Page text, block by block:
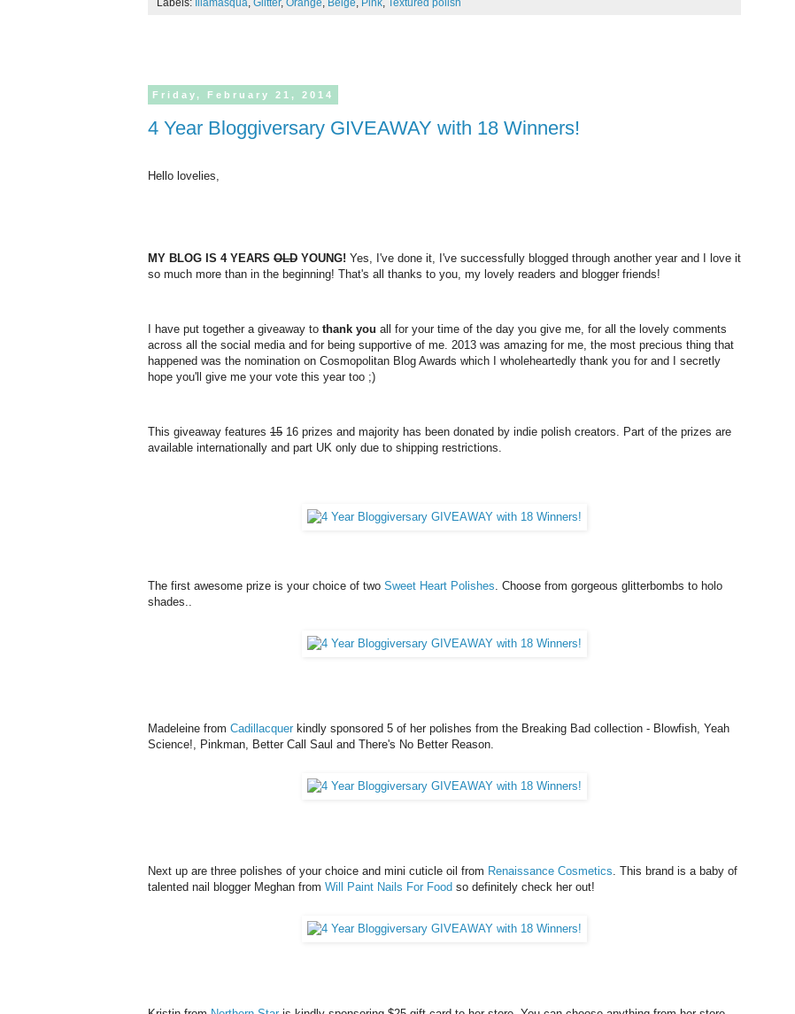
Labels:
Illamasqua, Glitter, Orange, Beige, Pink, Textured polish
Friday, February 21, 2014
4 Year Bloggiversary GIVEAWAY with 18 Winners!
Hello lovelies,
MY BLOG IS 4 YEARS OLD YOUNG! Yes, I've done it, I've successfully blogged through another year and I love it
so much more than in the beginning! That's all thanks to you, my lovely readers and blogger friends!
I have put together a giveaway to thank you all for your time of the day you give me, for all the lovely comments
across all the social media and for being supportive of me. 2013 was amazing for me, the most precious thing that
happened was the nomination on Cosmopolitan Blog Awards which I wholeheartedly thank you for and I secretly
hope you'll give me your vote this year too ;)
This giveaway features 15 16 prizes and majority has been donated by indie polish creators. Part of the prizes are
available internationally and part UK only due to shipping restrictions.
The first awesome prize is your choice of two Sweet Heart Polishes. Choose from gorgeous glitterbombs to holo
shades..
Madeleine from Cadillacquer kindly sponsored 5 of her polishes from the Breaking Bad collection - Blowfish, Yeah
Science!, Pinkman, Better Call Saul and There's No Better Reason.
Next up are three polishes of your choice and mini cuticle oil from Renaissance Cosmetics. This brand is a baby of
talented nail blogger Meghan from Will Paint Nails For Food so definitely check her out!